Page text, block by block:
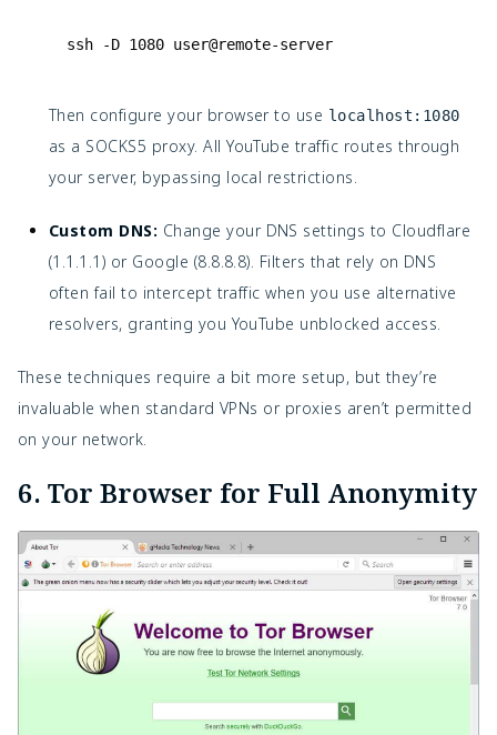
ssh -D 1080 user@remote-server
Then configure your browser to use localhost:1080
as a SOCKS5 proxy. All YouTube traffic routes through
your server, bypassing local restrictions.
Custom DNS: Change your DNS settings to Cloudflare
(1.1.1.1) or Google (8.8.8.8). Filters that rely on DNS
often fail to intercept traffic when you use alternative
resolvers, granting you YouTube unblocked access.
These techniques require a bit more setup, but they’re
invaluable when standard VPNs or proxies aren’t permitted
on your network.
6. Tor Browser for Full Anonymity